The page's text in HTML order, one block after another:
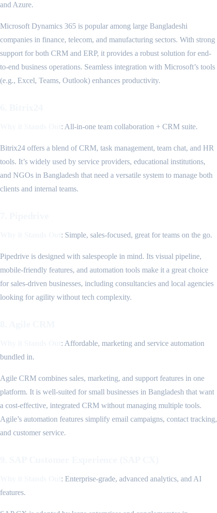
and Azure.
Microsoft Dynamics 365 is popular among large Bangladeshi
companies in finance, telecom, and manufacturing sectors. With strong
support for both CRM and ERP, it provides a robust solution for end-
to-end business operations. Seamless integration with Microsoft’s tools
(e.g., Excel, Teams, Outlook) enhances productivity.
: All-in-one team collaboration + CRM suite.
Bitrix24 offers a blend of CRM, task management, team chat, and HR
tools. It’s widely used by service providers, educational institutions,
and NGOs in Bangladesh that need a versatile system to manage both
clients and internal teams.
: Simple, sales-focused, great for teams on the go.
Pipedrive is designed with salespeople in mind. Its visual pipeline,
mobile-friendly features, and automation tools make it a great choice
for sales-driven businesses, including consultancies and local agencies
looking for agility without tech complexity.
: Affordable, marketing and service automation
bundled in.
Agile CRM combines sales, marketing, and support features in one
platform. It is well-suited for small businesses in Bangladesh that want
a cost-effective, integrated CRM without managing multiple tools.
Agile’s automation features simplify email campaigns, contact tracking,
and customer service.
: Enterprise-grade, advanced analytics, and AI
features.